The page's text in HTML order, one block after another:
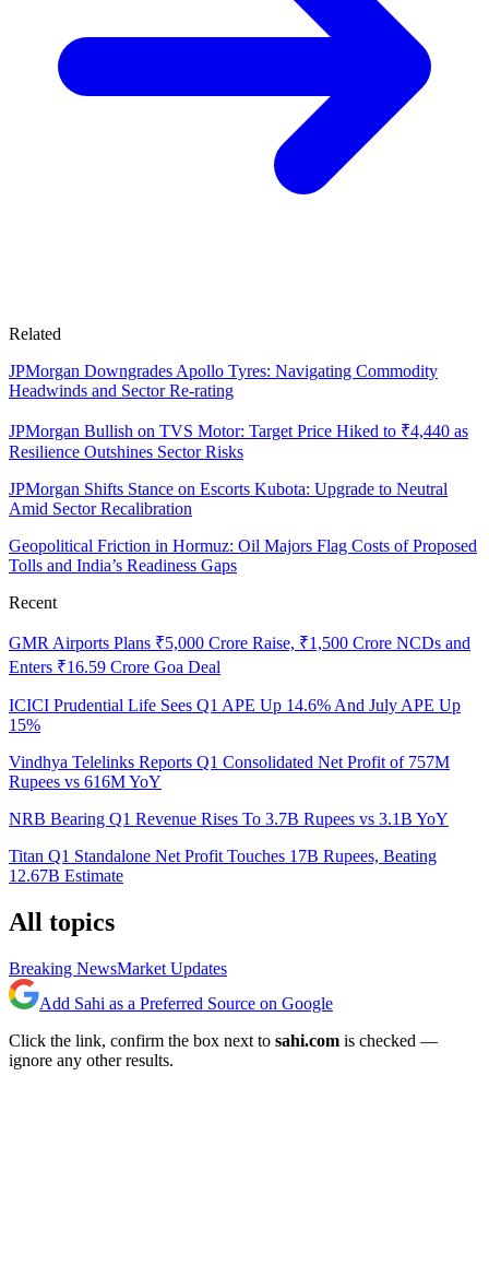
Related
JPMorgan Downgrades Apollo Tyres: Navigating Commodity
Headwinds and Sector Re-rating
JPMorgan Bullish on TVS Motor: Target Price Hiked to ₹4,440 as
Resilience Outshines Sector Risks
JPMorgan Shifts Stance on Escorts Kubota: Upgrade to Neutral
Amid Sector Recalibration
Geopolitical Friction in Hormuz: Oil Majors Flag Costs of Proposed
Tolls and India’s Readiness Gaps
Recent
GMR Airports Plans ₹5,000 Crore Raise, ₹1,500 Crore NCDs and
Enters ₹16.59 Crore Goa Deal
ICICI Prudential Life Sees Q1 APE Up 14.6% And July APE Up
15%
Vindhya Telelinks Reports Q1 Consolidated Net Profit of 757M
Rupees vs 616M YoY
NRB Bearing Q1 Revenue Rises To 3.7B Rupees vs 3.1B YoY
Titan Q1 Standalone Net Profit Touches 17B Rupees, Beating
12.67B Estimate
All topics
Breaking NewsMarket Updates
Add Sahi as a Preferred Source on Google
Click the link, confirm the box next to sahi.com is checked —
ignore any other results.